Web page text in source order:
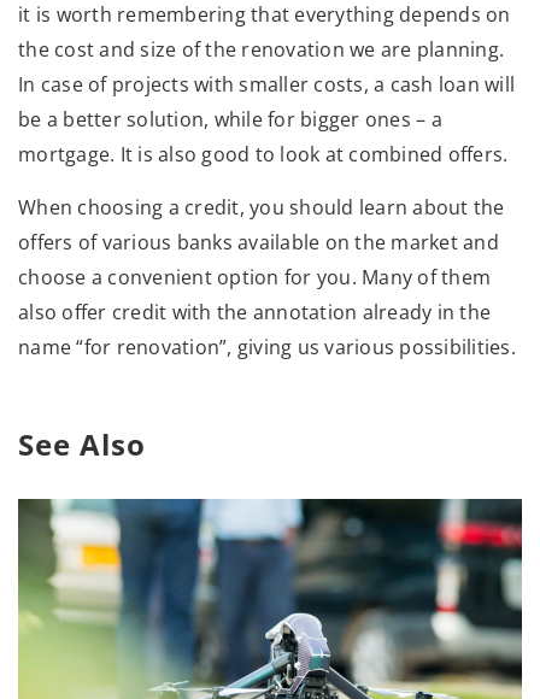
it is worth remembering that everything depends on
the cost and size of the renovation we are planning.
In case of projects with smaller costs, a cash loan will
be a better solution, while for bigger ones – a
mortgage. It is also good to look at combined offers.
When choosing a credit, you should learn about the
offers of various banks available on the market and
choose a convenient option for you. Many of them
also offer credit with the annotation already in the
name “for renovation”, giving us various possibilities.
See Also